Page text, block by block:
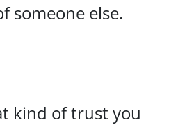
someone else.
kind of trust you